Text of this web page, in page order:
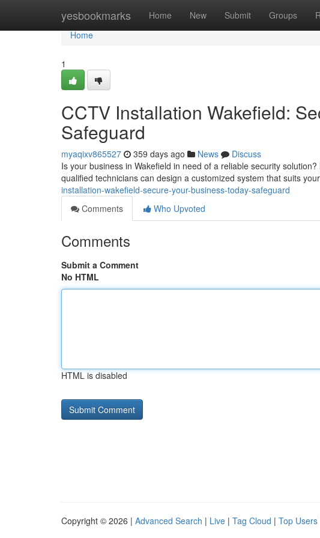
yesbookmarks Home New Submit Groups
Home
Home
1
CCTV Installation Wakefield:
Safeguard
myaqixv865527 359 days ago News
Discuss
Is your business in Wakefield in need of a reliable security
qualified technicians can design a customized system that suits
installation-wakefield-secure-your-business-today-safeguard
Comments
Who Upvoted
Comments
Submit a Comment
No HTML
HTML is disabled
Copyright © 2026 | Advanced Search | Live | Tag Cloud | Top Users